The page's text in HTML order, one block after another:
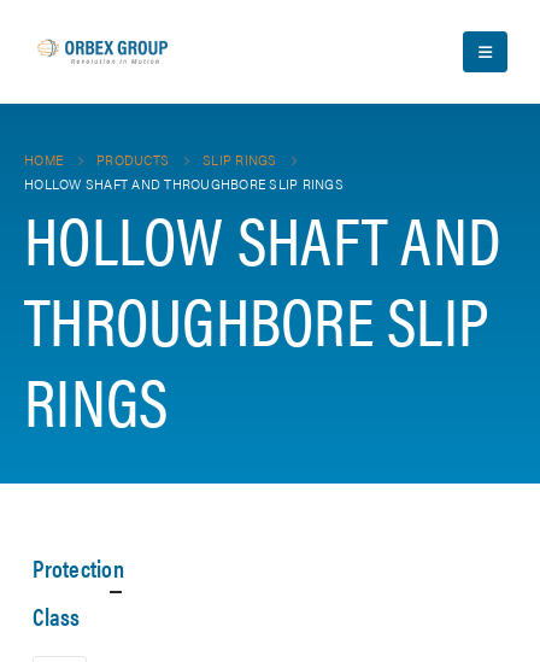
HOME PRODUCTS
SLIP RINGS
HOLLOW SHAFT AND THROUGHBORE SLIP RINGS
HOLLOW SHAFT AND
THROUGHBORE SLIP
RINGS
Protection
Class